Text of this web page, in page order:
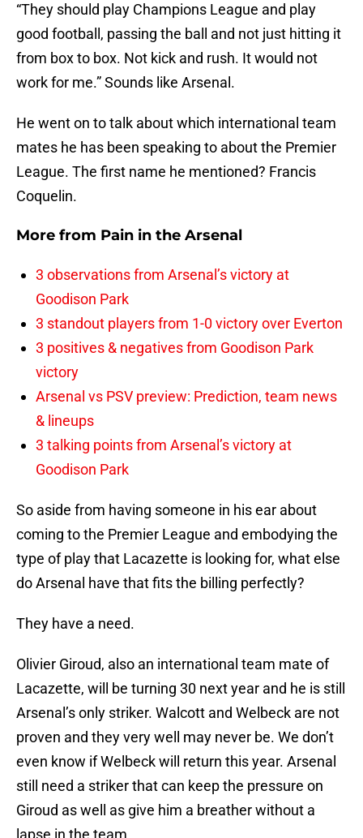
“They should play Champions League and play
good football, passing the ball and not just hitting it
from box to box. Not kick and rush. It would not
work for me.” Sounds like Arsenal.
He went on to talk about which international team
mates he has been speaking to about the Premier
League. The first name he mentioned? Francis
Coquelin.
More from Pain in the Arsenal
3 observations from Arsenal’s victory at
Goodison Park
3 standout players from 1-0 victory over Everton
3 positives & negatives from Goodison Park
victory
Arsenal vs PSV preview: Prediction, team news
& lineups
3 talking points from Arsenal’s victory at
Goodison Park
So aside from having someone in his ear about
coming to the Premier League and embodying the
type of play that Lacazette is looking for, what else
do Arsenal have that fits the billing perfectly?
They have a need.
Olivier Giroud, also an international team mate of
Lacazette, will be turning 30 next year and he is still
Arsenal’s only striker. Walcott and Welbeck are not
proven and they very well may never be. We don’t
even know if Welbeck will return this year. Arsenal
still need a striker that can keep the pressure on
Giroud as well as give him a breather without a
lapse in the team.